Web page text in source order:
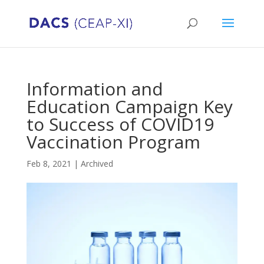
Information and
Education Campaign Key
to Success of COVID19
Vaccination Program
Feb 8, 2021 | Archived